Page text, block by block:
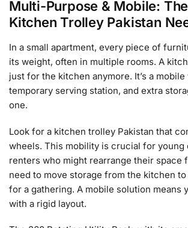
Multi-Purpose & Mobile:
Kitchen Trolley Pakistan
In a small apartment, every piece of
its weight, often in multiple rooms. A
just for the kitchen anymore. It’s a
temporary serving station, and extra
one.
Look for a kitchen trolley Pakistan that
wheels. This mobility is crucial for young
renters who might rearrange their space
need to move storage from the kitchen
for a gathering. A mobile solution means
with a rigid layout.